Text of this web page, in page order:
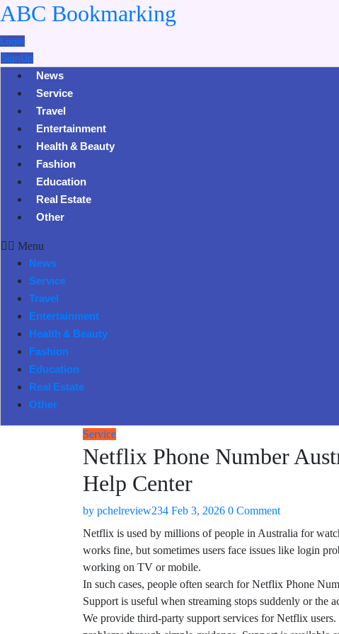
ABC Bookmarking
Login
SignUp
News
Service
Travel
Entertainment
Health & Beauty
Fashion
Education
Real Estate
Other
Menu
News
Service
Travel
Entertainment
Health & Beauty
Fashion
Education
Real Estate
Other
Service
Netflix Phone Number
Help Center
by pchelreview234 Feb 3, 2026 0 Comment
Netflix is used by millions of people in Australia for
works fine, but sometimes users face issues like login
working on TV or mobile.
In such cases, people often search for Netflix Phone
Support is useful when streaming stops suddenly or the
We provide third-party support services for Netflix